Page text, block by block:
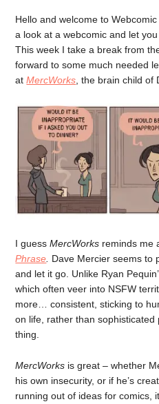
Hello and welcome to
a look at a webcomic and let
This week I take a break from
forward to some much needed
atMercWorks , the brain child of
I guessMercWorks reminds me
Phrase Dave Mercier seems to
and let it go. Unlike Ryan
which often veer into NSFW
more… consistent, sticking to
on life, rather than sophisticated
thing.
MercWorks is great – whether
his own insecurity, or if he’s
running out of ideas for comics,